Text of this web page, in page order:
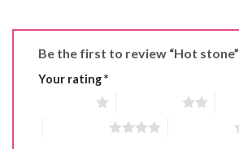
Be the first to review “Hot stone”
Your rating*